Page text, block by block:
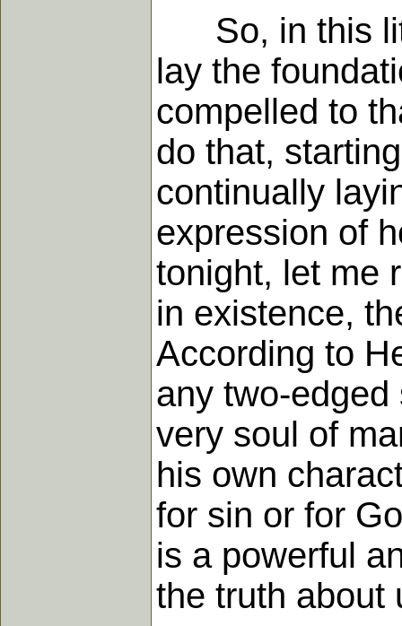
So, in this
lay the
compelled to
do that,
continually
expression of
tonight, let me
in existence,
According to
any two-
very soul of
his own
for sin or for
is a powerful
the truth about